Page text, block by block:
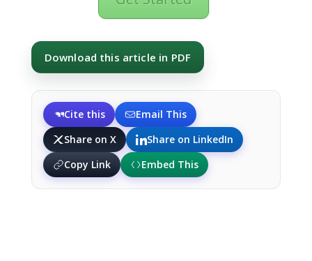
Download this article in PDF
Cite this
Email This
Share on X
Share on LinkedIn
Copy Link
Embed This